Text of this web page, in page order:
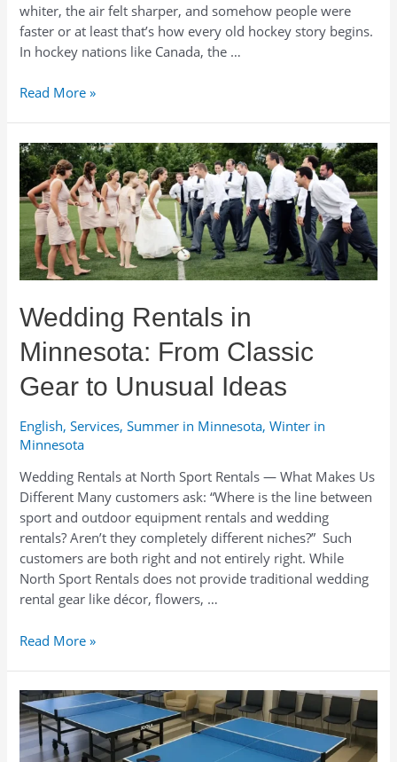
whiter, the air felt sharper, and somehow people were
faster or at least that’s how every old hockey story begins.
In hockey nations like Canada, the …
Play
Old
Days:
Hockey
Rentals
for
Ponds,
Parties,
Winter
Read More »
Wedding Rentals in
Minnesota: From Classic
Gear to Unusual Ideas
English,Services,Summer in Minnesota,Winter in
Minnesota
Wedding Rentals at North Sport Rentals — What Makes Us
Different Many customers ask: “Where is the line between
sport and outdoor equipment rentals and wedding
rentals? Aren’t they completely different niches?” Such
customers are both right and not entirely right. While
North Sport Rentals does not provide traditional wedding
rental gear like décor, flowers, …
Wedding
Minnesota:
From
Classic
Read More »